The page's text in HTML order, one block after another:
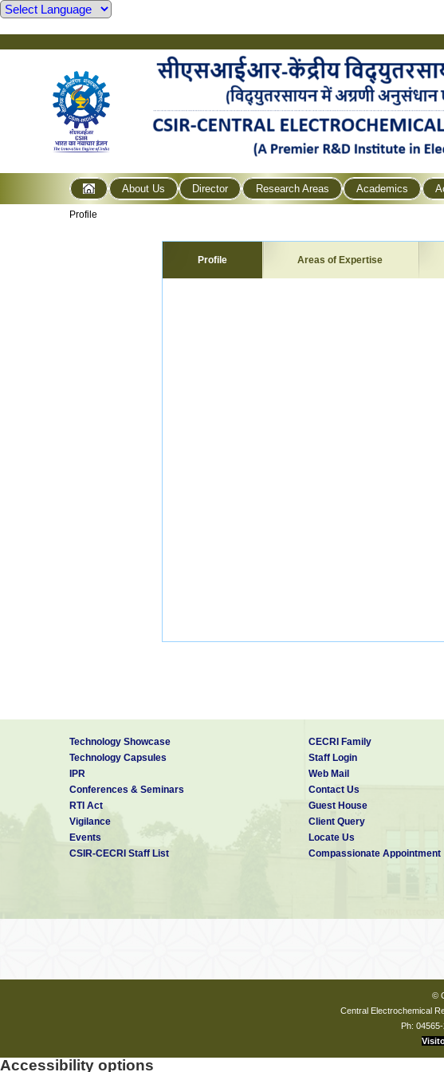
About Us Director Research Areas Academics
Profile
Profile Areas of Expertise
Technology Showcase
Technology Capsules
IPR
Conferences & Seminars
RTI Act
Vigilance
Events
CSIR-CECRI Staff List
CECRI Family
Staff Login
Web Mail
Contact Us
Guest House
Client Query
Locate Us
Compassionate Appointment
©
Central Electrochemical
Ph:
Accessibility options